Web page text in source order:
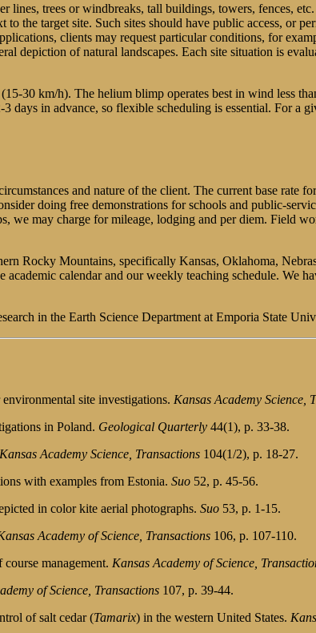
trees or windbreaks, tall buildings, towers, fences,
the target site. Such sites should have public access, or
clients may request particular conditions, for
depiction of natural landscapes. Each site situation is
30 km/h). The helium blimp operates best in wind less
days in advance, so flexible scheduling is essential. For a
and nature of the client. The current base rate
doing free demonstrations for schools and public-
may charge for mileage, lodging and per diem. Field
Rocky Mountains, specifically Kansas, Oklahoma,
calendar and our weekly teaching schedule. We
in the Earth Science Department at Emporia State
site investigations. Kansas Academy Science,
in Poland. Geological Quarterly 44(1), p. 33-38.
Kansas Academy Science, Transactions 104(1/2), p. 18-27.
with examples from Estonia. Suo 52, p. 45-56.
in color kite aerial photographs. Suo 53, p. 1-15.
Academy of Science, Transactions 106, p. 107-110.
management. Kansas Academy of Science,
of Science, Transactions 107, p. 39-44.
of salt cedar (Tamarix) in the western United States.